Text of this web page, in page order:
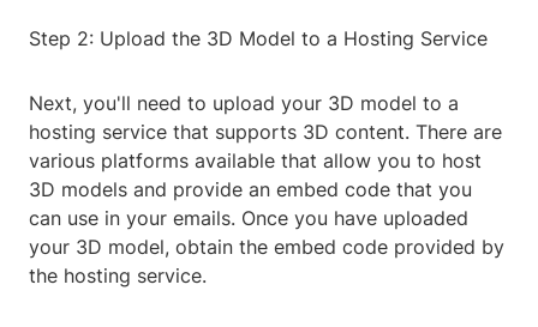
Step 2: Upload the 3D Model to a Hosting Service
Next, you'll need to upload your 3D model to a
hosting service that supports 3D content. There are
various platforms available that allow you to host
3D models and provide an embed code that you
can use in your emails. Once you have uploaded
your 3D model, obtain the embed code provided by
the hosting service.